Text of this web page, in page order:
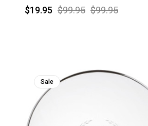
$99.95 $99.95
$19.95
Sale